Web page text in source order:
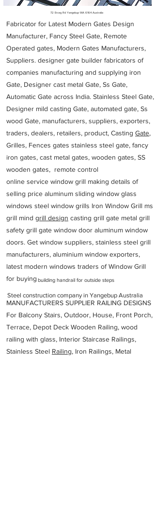
72 Erceg Rd Yangebup WA 6164 Australia
Fabricator for Latest Modern Gates Design
Manufacturer, Fancy Steel Gate, Remote
Operated gates, Modern Gates Manufacturers,
Suppliers. designer gate builder fabricators of
companies manufacturing and supplying iron
Gate, Designer cast metal Gate, Ss Gate,
Automatic Gate across India. Stainless Steel Gate,
Designer mild casting Gate, automated gate, Ss
wood Gate, manufacturers, suppliers, exporters,
traders, dealers, retailers, product, Casting Gate,
Grilles, Fences gates stainless steel gate, fancy
iron gates, cast metal gates, wooden gates, SS
wooden gates, remote control
online service window grill making details of
selling price aluminum sliding window glass
windows steel window grills Iron Window Grill ms
grill mind grill design casting grill gate metal grill
safety grill gate window door aluminum window
doors. Get window suppliers, stainless steel grill
manufacturers, aluminium window exporters,
latest modern windows traders of Window Grill
for buying
MANUFACTURERS SUPPLIER RAILING DESIGNS
For Balcony Stairs, Outdoor, House, Front Porch,
Terrace, Depot Deck Wooden Railing, wood
railing with glass, Interior Staircase Railings,
Stainless Steel Railing, Iron Railings, Metal
building handrail for outside steps
Steel construction company in Yangebup Australia